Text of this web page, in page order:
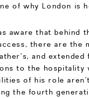
of why London is
aware that behind
there are the
and extended
to the hospitality
of his role
the fourth